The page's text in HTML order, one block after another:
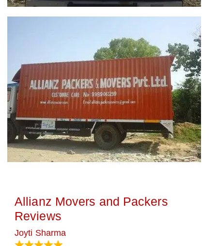
Allianz Movers and Packers
Reviews
Joyti Sharma